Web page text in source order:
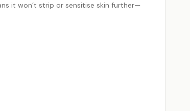
it won’t strip or sensitise skin further—